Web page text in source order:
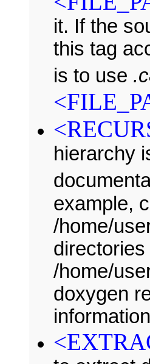
it. If the
this tag
is to use
hierarchy
example,
/home/
/home/
doxygen